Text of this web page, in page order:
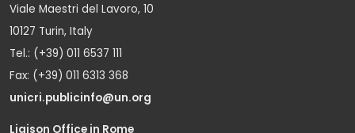
Viale Maestri del Lavoro, 10
10127 Turin, Italy
Tel.: (+39) 011 6537 111
Fax: (+39) 011 6313 368
unicri.publicinfo@un.org
Liaison Office in Rome